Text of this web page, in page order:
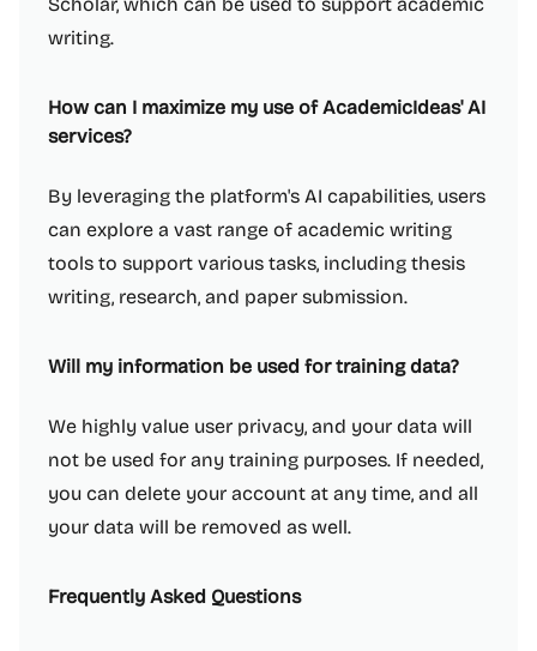
writing.
How can I maximize my use of AcademicIdeas' AI
services?
By leveraging the platform's AI capabilities, users
can explore a vast range of academic writing
tools to support various tasks, including thesis
writing, research, and paper submission.
Will my information be used for training data?
We highly value user privacy, and your data will
not be used for any training purposes. If needed,
you can delete your account at any time, and all
your data will be removed as well.
Frequently Asked Questions